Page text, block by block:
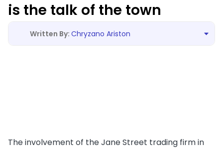
is the talk of the town
Chryzano Ariston
The involvement of the Jane Street trading firm in